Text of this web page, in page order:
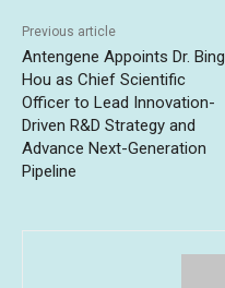
Previous article
Antengene Appoints Dr. Bing
Hou as Chief Scientific
Officer to Lead Innovation-
Driven R&D Strategy and
Advance Next-Generation
Pipeline